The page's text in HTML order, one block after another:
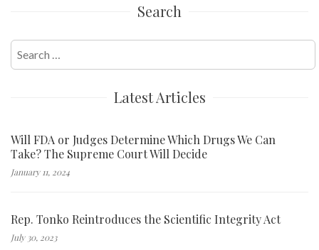
Search
for:
Latest Articles
Will FDA or Judges Determine Which Drugs We Can
Take? The Supreme Court Will Decide
January 11, 2024
Rep. Tonko Reintroduces the Scientific Integrity Act
July 30, 2023